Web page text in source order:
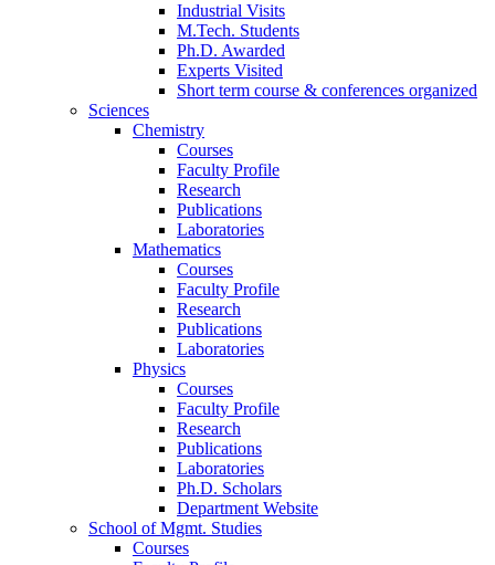
Industrial Visits
M.Tech. Students
Ph.D. Awarded
Experts Visited
Short term course & conferences organized
Sciences
Chemistry
Courses
Faculty Profile
Research
Publications
Laboratories
Mathematics
Courses
Faculty Profile
Research
Publications
Laboratories
Physics
Courses
Faculty Profile
Research
Publications
Laboratories
Ph.D. Scholars
Department Website
School of Mgmt. Studies
Courses